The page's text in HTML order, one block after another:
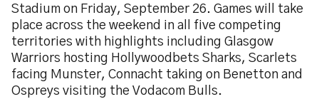
Stadium on Friday, September 26. Games will take
place across the weekend in all five competing
territories with highlights including Glasgow
Warriors hosting Hollywoodbets Sharks, Scarlets
facing Munster, Connacht taking on Benetton and
Ospreys visiting the Vodacom Bulls.